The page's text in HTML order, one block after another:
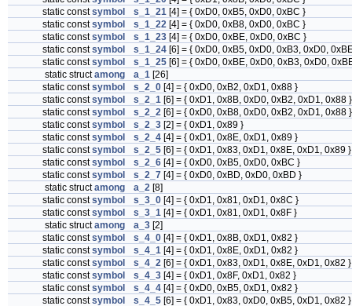
static constsymbol s_1_21 [4] = { 0xD0, 0xB5, 0xD0, 0xBC }
static constsymbol s_1_22 [4] = { 0xD0, 0xB8, 0xD0, 0xBC }
static constsymbol s_1_23 [4] = { 0xD0, 0xBE, 0xD0, 0xBC }
static constsymbol s_1_24 [6] = { 0xD0, 0xB5, 0xD0, 0xB3, 0xD0,
static constsymbol s_1_25 [6] = { 0xD0, 0xBE, 0xD0, 0xB3, 0xD0,
static structamong a_1 [26]
static constsymbol s_2_0 [4] = { 0xD0, 0xB2, 0xD1, 0x88 }
static constsymbol s_2_1 [6] = { 0xD1, 0x8B, 0xD0, 0xB2, 0xD1, 0x88 }
static constsymbol s_2_2 [6] = { 0xD0, 0xB8, 0xD0, 0xB2, 0xD1, 0x88 }
static constsymbol s_2_3 [2] = { 0xD1, 0x89 }
static constsymbol s_2_4 [4] = { 0xD1, 0x8E, 0xD1, 0x89 }
static constsymbol s_2_5 [6] = { 0xD1, 0x83, 0xD1, 0x8E, 0xD1, 0x89 }
static constsymbol s_2_6 [4] = { 0xD0, 0xB5, 0xD0, 0xBC }
static constsymbol s_2_7 [4] = { 0xD0, 0xBD, 0xD0, 0xBD }
static structamong a_2 [8]
static constsymbol s_3_0 [4] = { 0xD1, 0x81, 0xD1, 0x8C }
static constsymbol s_3_1 [4] = { 0xD1, 0x81, 0xD1, 0x8F }
static structamong a_3 [2]
static constsymbol s_4_0 [4] = { 0xD1, 0x8B, 0xD1, 0x82 }
static constsymbol s_4_1 [4] = { 0xD1, 0x8E, 0xD1, 0x82 }
static constsymbol s_4_2 [6] = { 0xD1, 0x83, 0xD1, 0x8E, 0xD1, 0x82 }
static constsymbol s_4_3 [4] = { 0xD1, 0x8F, 0xD1, 0x82 }
static constsymbol s_4_4 [4] = { 0xD0, 0xB5, 0xD1, 0x82 }
static constsymbol s_4_5 [6] = { 0xD1, 0x83, 0xD0, 0xB5, 0xD1, 0x82 }